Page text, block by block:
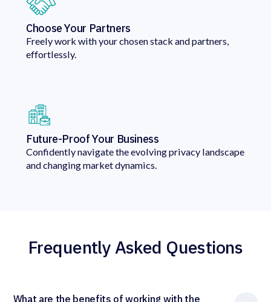
Choose Your Partners
Freely work with your chosen stack and partners,
effortlessly.
Future-Proof Your Business
Confidently navigate the evolving privacy landscape
and changing market dynamics.
Frequently Asked Questions
What are the benefits of working with the